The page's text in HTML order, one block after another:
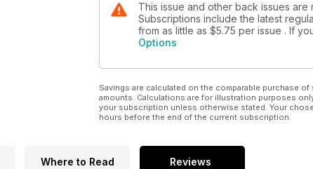
This issue and other back issues are
Subscriptions include the latest
from as little as $5.75 per issue . If
Options
Savings are calculated on the comparable purchase
amounts. Calculations are for illustration purposes
your subscription unless otherwise stated. Your
hours before the end of the current subscription.
Where to Read Reviews